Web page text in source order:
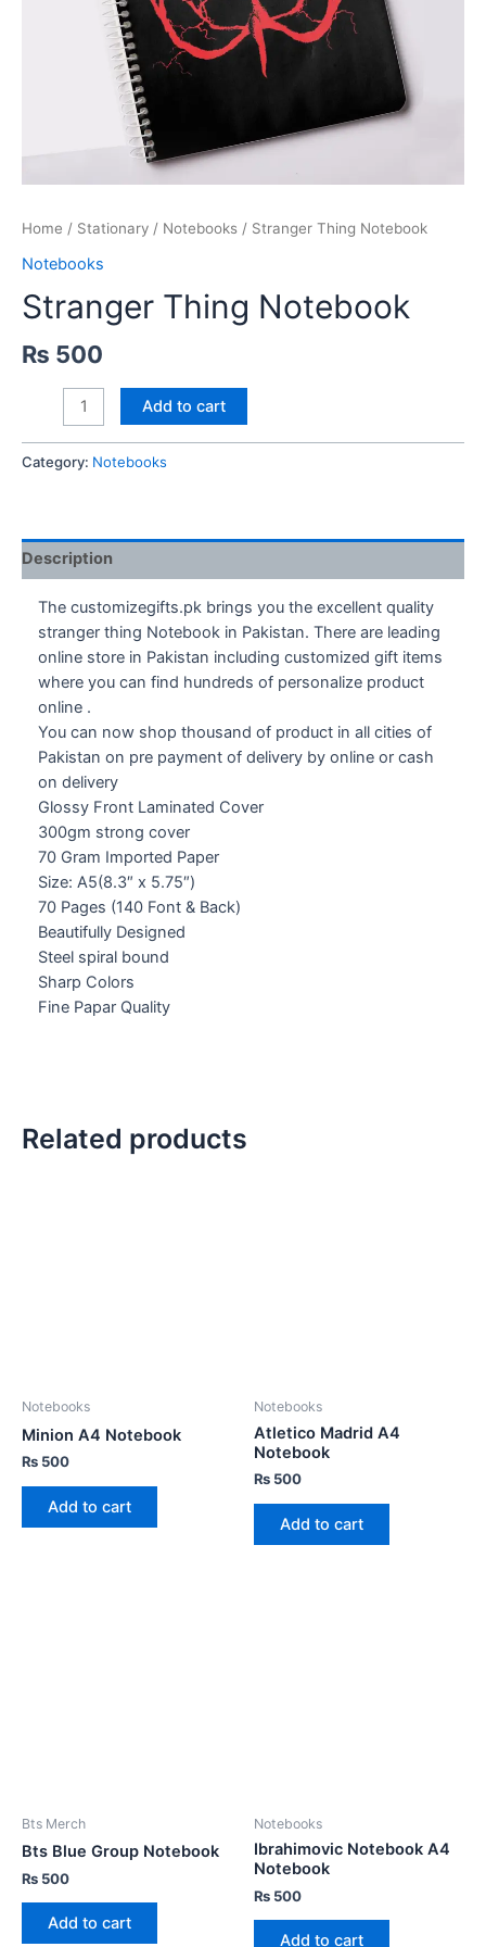
Home / Stationary / Notebooks / Stranger Thing Notebook
Notebooks
Stranger Thing Notebook
₨ 500
Stranger
Notebook
quantity
Add to cart
Category: Notebooks
Description
The customizegifts.pk brings you the excellent quality
stranger thing Notebook in Pakistan. There are leading
online store in Pakistan including customized gift items
where you can find hundreds of personalize product
online .
You can now shop thousand of product in all cities of
Pakistan on pre payment of delivery by online or cash
on delivery
Glossy Front Laminated Cover
300gm strong cover
70 Gram Imported Paper
Size: A5(8.3″ x 5.75″)
70 Pages (140 Font & Back)
Beautifully Designed
Steel spiral bound
Sharp Colors
Fine Papar Quality
Related products
Notebooks
Minion A4 Notebook
₨ 500
Add to cart
Notebooks
Atletico Madrid A4
Notebook
₨ 500
Add to cart
Bts Merch
Bts Blue Group Notebook
₨ 500
Add to cart
Notebooks
Ibrahimovic Notebook A4
Notebook
₨ 500
Add to cart